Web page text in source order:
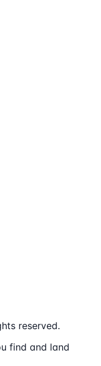
reserved.
find and land